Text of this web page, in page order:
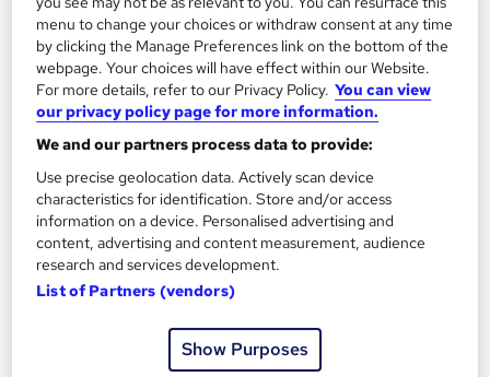
Industrial and Organisational Psychology Course
Career Education
CPD IQ Certified | PDF Certificate Included | Level 3 Training |
Comprehensive Study Materials | 24/7 Support
Online
1.6 hours
Certificate(s) included
menu to change your choices or withdraw consent at any time
by clicking the Manage Preferences link on the bottom of the
webpage. Your choices will have effect within our Website.
For more details, refer to our Privacy Policy. You can view
our privacy policy page for more information.
We and our partners process data to provide:
Use precise geolocation data. Actively scan device
characteristics for identification. Store and/or access
information on a device. Personalised advertising and
content, advertising and content measurement, audience
research and services development.
List of Partners (vendors)
Show Purposes